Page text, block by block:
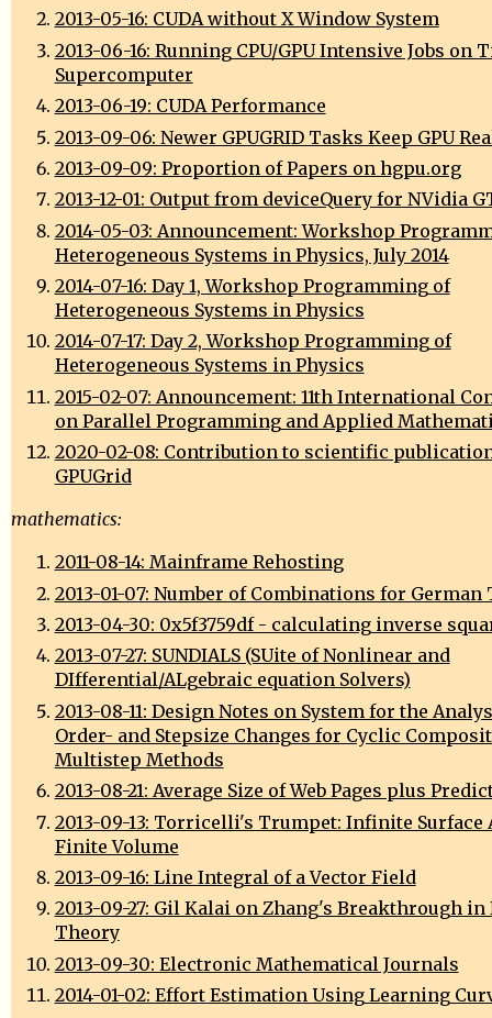
2013-05-16: CUDA without X Window System
2013-06-16: Running CPU/GPU Intensive Jobs on
Supercomputer
2013-06-19: CUDA Performance
2013-09-06: Newer GPUGRID Tasks Keep GPU
2013-09-09: Proportion of Papers on hgpu.org
2013-12-01: Output from deviceQuery for NVidia
2014-05-03: Announcement: Workshop
Heterogeneous Systems in Physics, July 2014
2014-07-16: Day 1, Workshop Programming of
Heterogeneous Systems in Physics
2014-07-17: Day 2, Workshop Programming of
Heterogeneous Systems in Physics
2015-02-07: Announcement: 11th International
on Parallel Programming and Applied
2020-02-08: Contribution to scientific
GPUGrid
mathematics:
2011-08-14: Mainframe Rehosting
2013-01-07: Number of Combinations for German
2013-04-30: 0x5f3759df - calculating inverse
2013-07-27: SUNDIALS (SUite of Nonlinear and
DIfferential/ALgebraic equation Solvers)
2013-08-11: Design Notes on System for the
Order- and Stepsize Changes for Cyclic
Multistep Methods
2013-08-21: Average Size of Web Pages plus
2013-09-13: Torricelli's Trumpet: Infinite Surface
Finite Volume
2013-09-16: Line Integral of a Vector Field
2013-09-27: Gil Kalai on Zhang's Breakthrough in
Theory
2013-09-30: Electronic Mathematical Journals
2014-01-02: Effort Estimation Using Learning